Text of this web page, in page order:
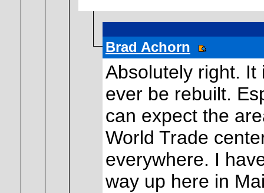
Brad Achorn
Absolutely right. It
ever be rebuilt.
can expect the
World Trade
everywhere. I
way up here in